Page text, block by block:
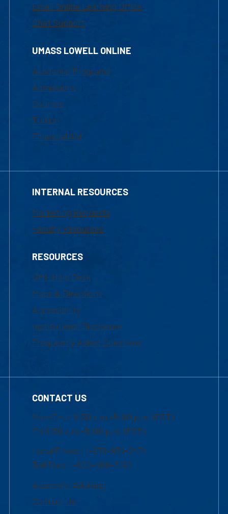
Email Online Learning Office
Chat Support
UMASS LOWELL ONLINE
Academic Programs
Admissions
Courses
Tuition
Financial Aid
INTERNAL RESOURCES
Marketing Requests
Faculty Resources
RESOURCES
UML Help Desk
Maps & Directions
Accessibility
Institutional Disclosure
Frequently Asked Questions
CONTACT US
Mon-Thur 8:30 a.m.-5:00 p.m. (EST)
Fri 8:30 a.m.-5:00 p.m. (EST)
Local Phone: 1-978-934-2474
Toll Free:1-800-480-3190
Academic Advising
Contact Us